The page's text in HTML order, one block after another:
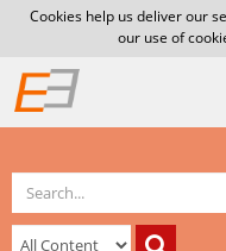
Cookies help us deliver our
our use of